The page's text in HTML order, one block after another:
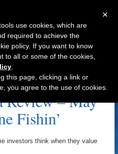
Review – May
Fishin’
investors think when they value
×
use cookies, which are
required to achieve the
policy. If you want to know
to all or some of the cookies,
this page, clicking a link or
you agree to the use of cookies.